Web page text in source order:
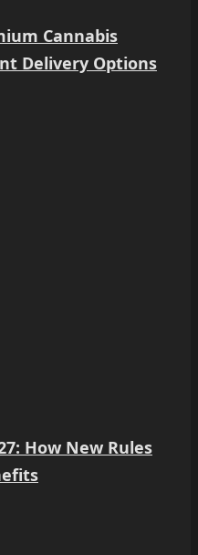
Cannabis
Delivery Options
How New Rules